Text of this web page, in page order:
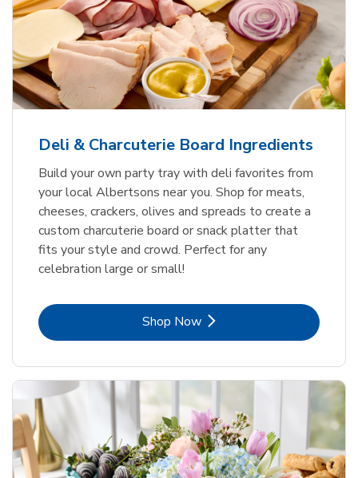
Deli & Charcuterie Board Ingredients
Build your own party tray with deli favorites from
your local Albertsons near you. Shop for meats,
cheeses, crackers, olives and spreads to create a
custom charcuterie board or snack platter that
fits your style and crowd. Perfect for any
celebration large or small!
Shop NowLink Opens in New Tab